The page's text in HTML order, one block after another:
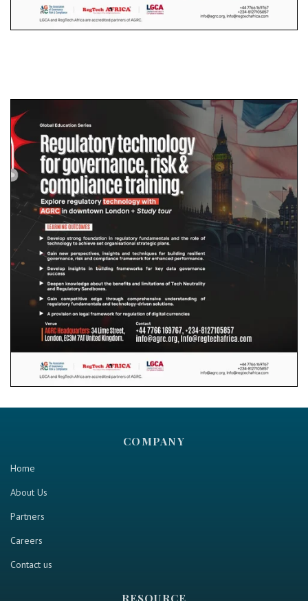
COMPANY
Home
About Us
Partners
Careers
Contact us
RESOURCE